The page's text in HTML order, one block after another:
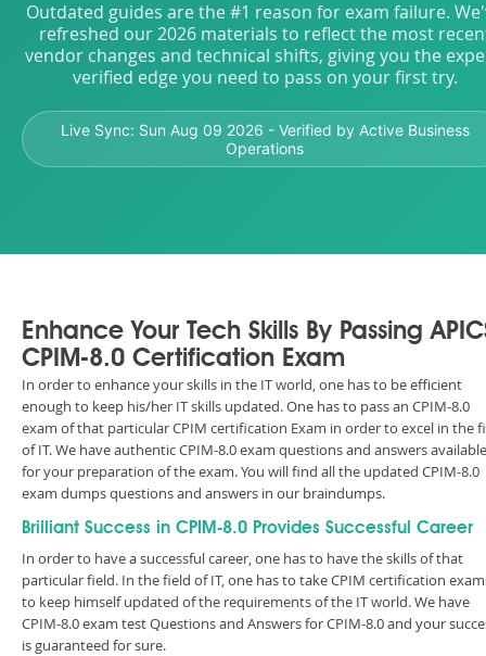
Outdated guides are the #1 reason for exam failure.
refreshed our 2026 materials to reflect the most
vendor changes and technical shifts, giving you the
verified edge you need to pass on your first try.
Live Sync: Sun Aug 09 2026 - Verified by Active Business
Operations
Enhance Your Tech Skills By Passing
CPIM-8.0 Certification Exam
In order to enhance your skills in the IT world, one has to be efficient
enough to keep his/her IT skills updated. One has to pass an CPIM-8.0
exam of that particular CPIM certification Exam in order to excel in the
of IT. We have authentic CPIM-8.0 exam questions and answers available
for your preparation of the exam. You will find all the updated CPIM-8.0
exam dumps questions and answers in our braindumps.
Brilliant Success in CPIM-8.0 Provides Successful Career
In order to have a successful career, one has to have the skills of that
particular field. In the field of IT, one has to take CPIM certification
to keep himself updated of the requirements of the IT world. We have
CPIM-8.0 exam test Questions and Answers for CPIM-8.0 and your
is guaranteed for sure.